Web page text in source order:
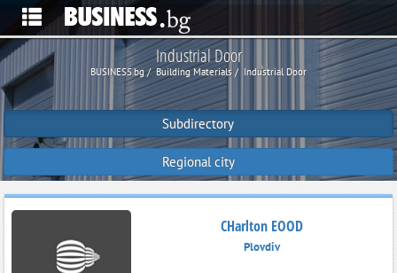
Industrial Door
BUSINESS.bg Building Materials Industrial Door
Subdirectory
Regional city
CHarlton EOOD
Plovdiv